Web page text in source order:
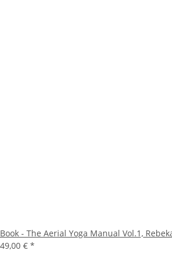
Book - The Aerial Yoga Manual Vol.1,
49,00 € *